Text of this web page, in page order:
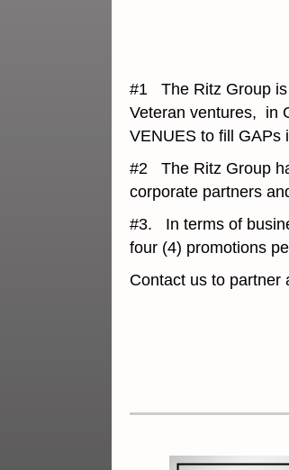
#1 The Ritz Group is
Veteran ventures, in
VENUES to fill GAPs
#2 The Ritz Group
corporate partners
#3. In terms of
four (4) promotions
Contact us to partner